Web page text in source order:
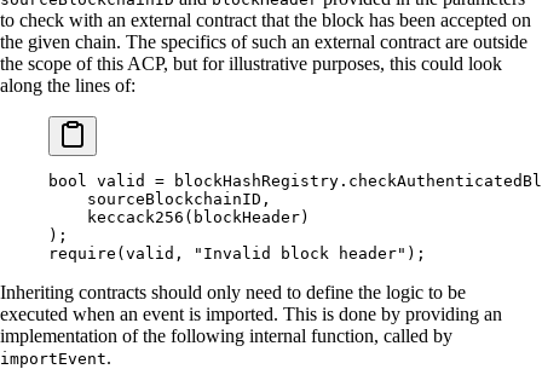
to check with an external contract that the block has been accepted on
the given chain. The specifics of such an external contract are outside
the scope of this ACP, but for illustrative purposes, this could look
along the lines of:
bool valid = blockHashRegistry .
    sourceBlockchainID
,
    keccack256
( blockHeader)
);
require ( valid , "Invalid block header" );
Inheriting contracts should only need to define the logic to be
executed when an event is imported. This is done by providing an
implementation of the following internal function, called by
importEvent.